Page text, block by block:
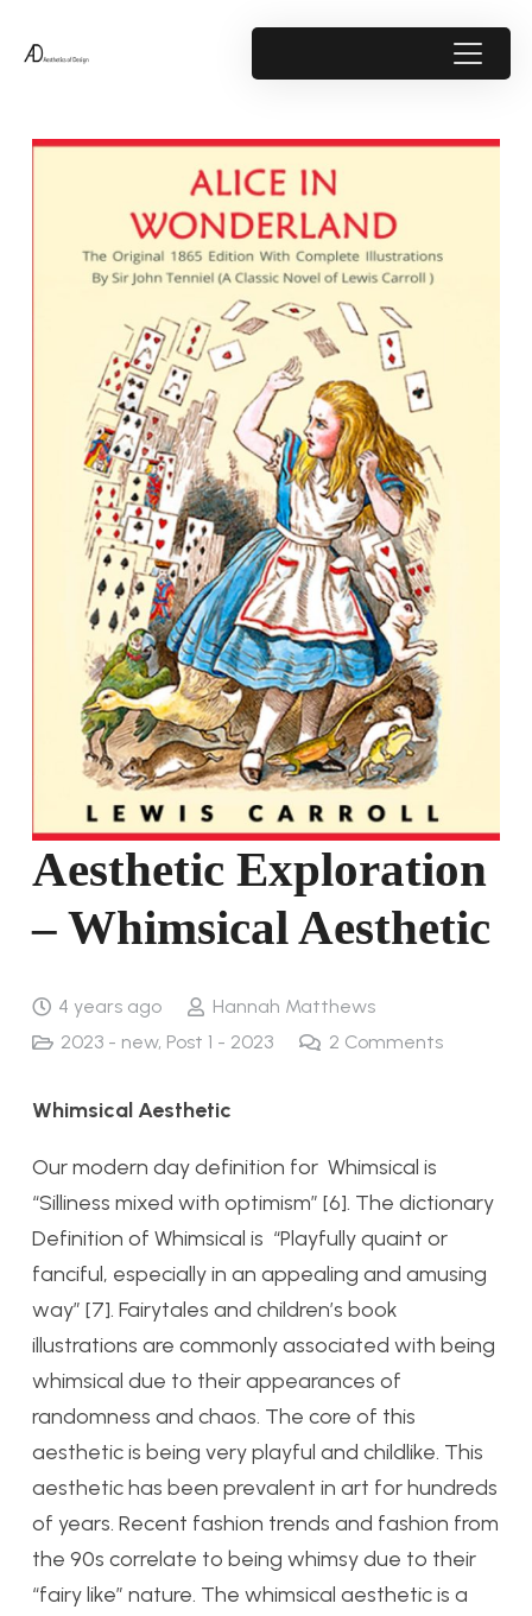
Aesthetic Exploration
– Whimsical Aesthetic
4 years ago
Hannah Matthews
2023 - new, Post 1 - 2023 2 Comments
Whimsical Aesthetic
Our modern day definition for Whimsical is
“Silliness mixed with optimism” [6]. The dictionary
Definition of Whimsical is “Playfully quaint or
fanciful, especially in an appealing and amusing
way” [7]. Fairytales and children’s book
illustrations are commonly associated with being
whimsical due to their appearances of
randomness and chaos. The core of this
aesthetic is being very playful and childlike. This
aesthetic has been prevalent in art for hundreds
of years. Recent fashion trends and fashion from
the 90s correlate to being whimsy due to their
“fairy like” nature. The whimsical aesthetic is a